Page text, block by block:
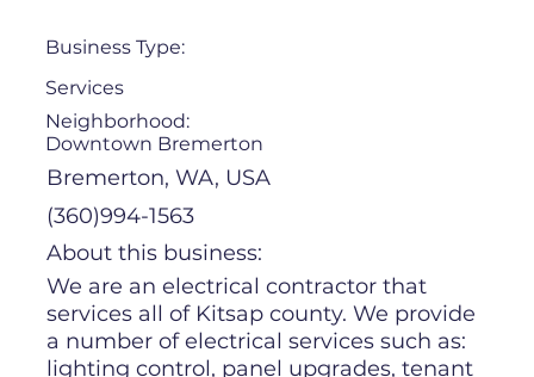
Business Type:
Services
Neighborhood:
Downtown Bremerton
Bremerton, WA, USA
(360)994-1563
About this business:
We are an electrical contractor that
services all of Kitsap county. We provide
a number of electrical services such as:
lighting control, panel upgrades, tenant